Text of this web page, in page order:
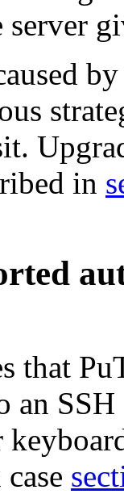
server
in
that
an